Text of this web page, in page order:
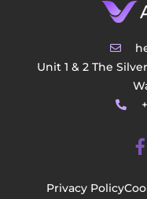
Unit 1 & 2 The
Privacy Policy